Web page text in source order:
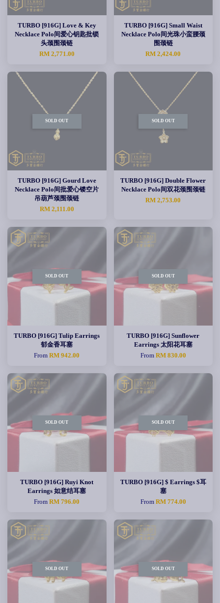
TURBO [916G] Love & Key
Necklace Polo间爱心钥匙批锁
头颈围颈链
RM 2,771.00
TURBO [916G] Small Waist
Necklace Polo间光珠小蛮腰颈
围颈链
RM 2,424.00
SOLD OUT
TURBO [916G] Gourd Love
Necklace Polo间批爱心镂空片
吊葫芦颈围颈链
RM 2,111.00
SOLD OUT
TURBO [916G] Double Flower
Necklace Polo间双花颈围颈链
RM 2,753.00
SOLD OUT
TURBO [916G] Tulip Earrings
郁金香耳塞
FromRM 942.00
SOLD OUT
TURBO [916G] Sunflower
Earrings 太阳花耳塞
From RM 830.00
SOLD OUT
TURBO [916G] Ruyi Knot
Earrings 如意结耳塞
FromRM 796.00
SOLD OUT
TURBO [916G] $ Earrings $耳
塞
From RM 774.00
SOLD OUT SOLD OUT